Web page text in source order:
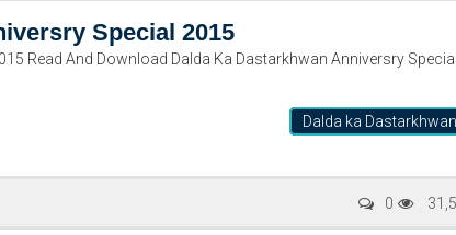
Special 2015
Read And Download Dalda Ka Dastarkhwan Anniversry
Dalda ka Dastarkhwan
0
Writer: